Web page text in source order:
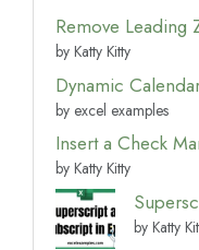
Remove Leading
by Katty Kitty
Dynamic
by excel examples
Insert a Check
by Katty Kitty
by Katty